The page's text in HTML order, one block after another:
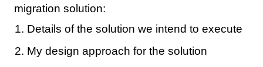
migration solution:
Details of the solution we intend to execute
My design approach for the solution